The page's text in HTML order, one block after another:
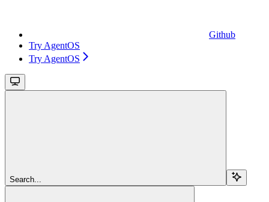
Github
Try AgentOS
Try AgentOS
Search...